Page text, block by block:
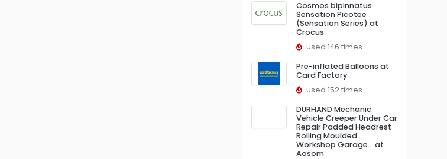
Cosmos bipinnatus
Sensation Picotee
(Sensation Series) at
Crocus
used 146 times
Pre-inflated Balloons at
Card Factory
used 152 times
DURHAND Mechanic
Vehicle Creeper Under Car
Repair Padded Headrest
Rolling Moulded
Workshop Garage… at
Aosom